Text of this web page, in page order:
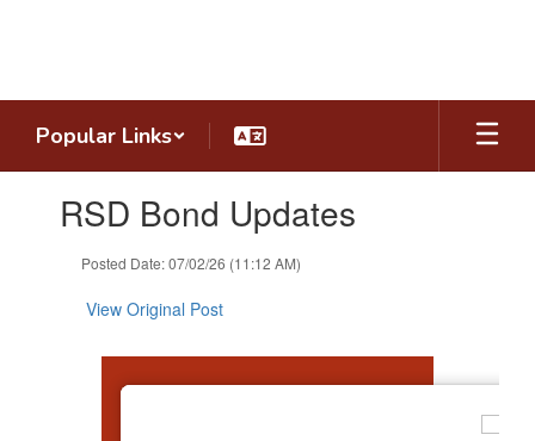
Popular Links
slides.RSD Bond Updates
Posted Date: 07/02/26 (11:12 AM)
View Original Post